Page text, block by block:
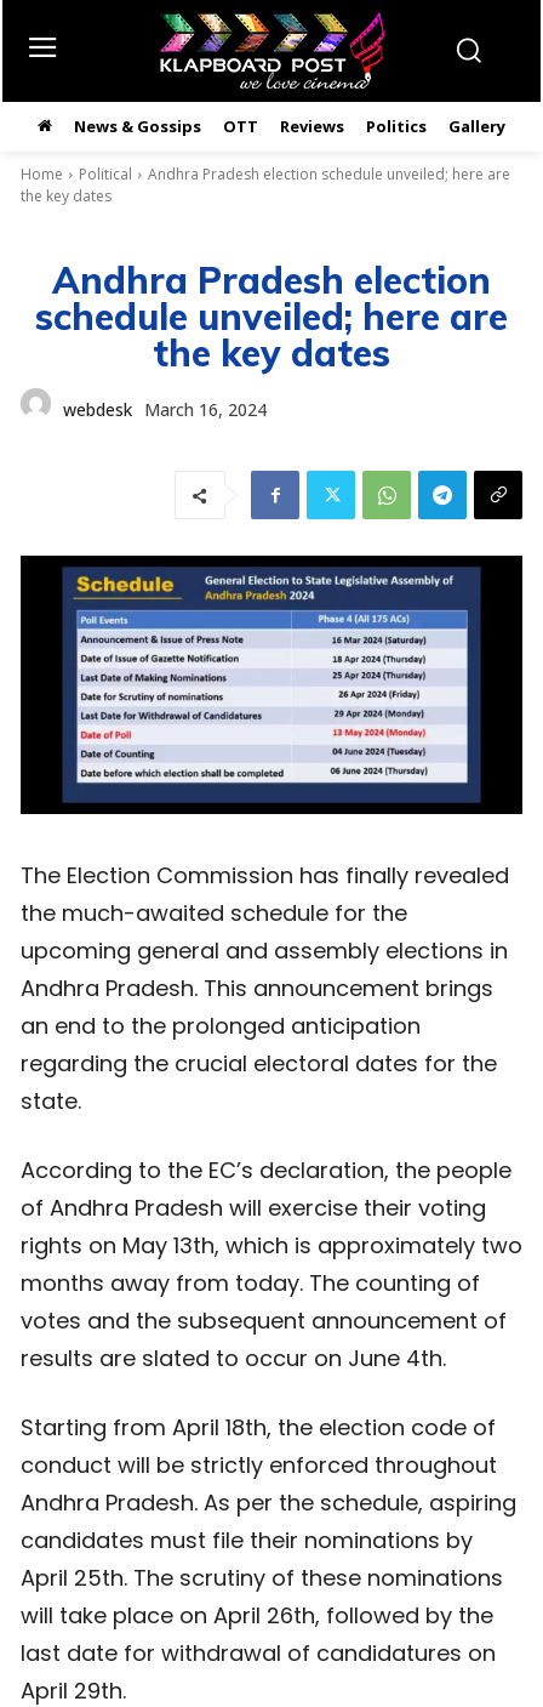
News & Gossips OTT Reviews Politics Gallery
Home Political
Andhra Pradesh election schedule unveiled; here are
the key dates
Andhra Pradesh election
schedule unveiled; here are
the key dates
webdesk March 16, 2024
The Election Commission has finally revealed
the much-awaited schedule for the
upcoming general and assembly elections in
Andhra Pradesh. This announcement brings
an end to the prolonged anticipation
regarding the crucial electoral dates for the
state.
According to the EC’s declaration, the people
of Andhra Pradesh will exercise their voting
rights on May 13th, which is approximately two
months away from today. The counting of
votes and the subsequent announcement of
results are slated to occur on June 4th.
Starting from April 18th, the election code of
conduct will be strictly enforced throughout
Andhra Pradesh. As per the schedule, aspiring
candidates must file their nominations by
April 25th. The scrutiny of these nominations
will take place on April 26th, followed by the
last date for withdrawal of candidatures on
April 29th.